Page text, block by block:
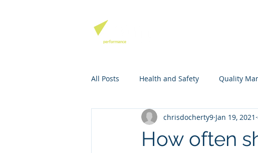
All Posts Health and Safety Quality
Environmental Management
How often
chrisdocherty9 Jan 19, 2021